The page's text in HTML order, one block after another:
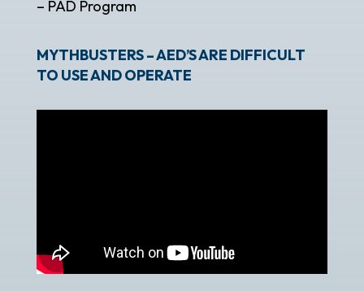
– PAD Program
MYTHBUSTERS – AED’S ARE DIFFICULT
TO USE AND OPERATE